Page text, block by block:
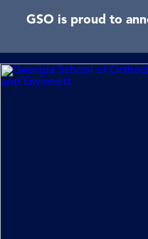
GSO is proud to